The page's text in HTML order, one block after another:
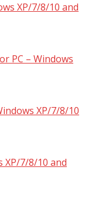
XP/7/8/10 and
PC – Windows
XP/7/8/10
XP/7/8/10 and